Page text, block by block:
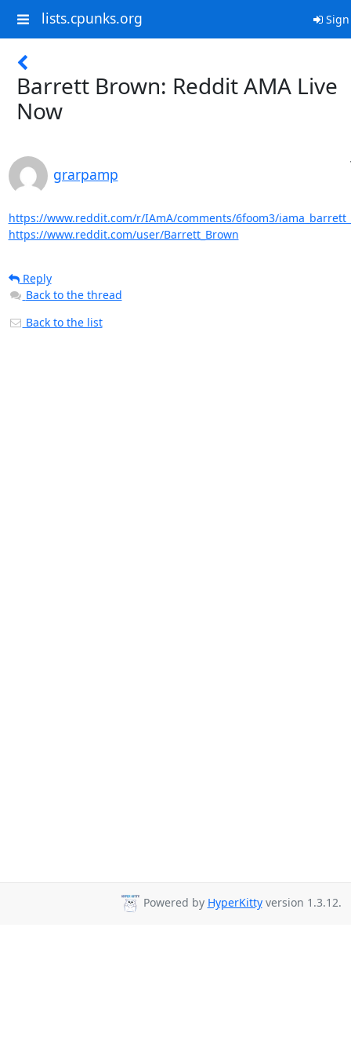
lists.cpunks.org
Barrett Brown: Reddit AMA Live
Now
grarpamp
https://www.reddit.com/r/IAmA/comments/6foom3/
https://www.reddit.com/user/Barrett_Brown
Reply
Back to the thread
Back to the list
Powered by HyperKittyversion 1.3.12.